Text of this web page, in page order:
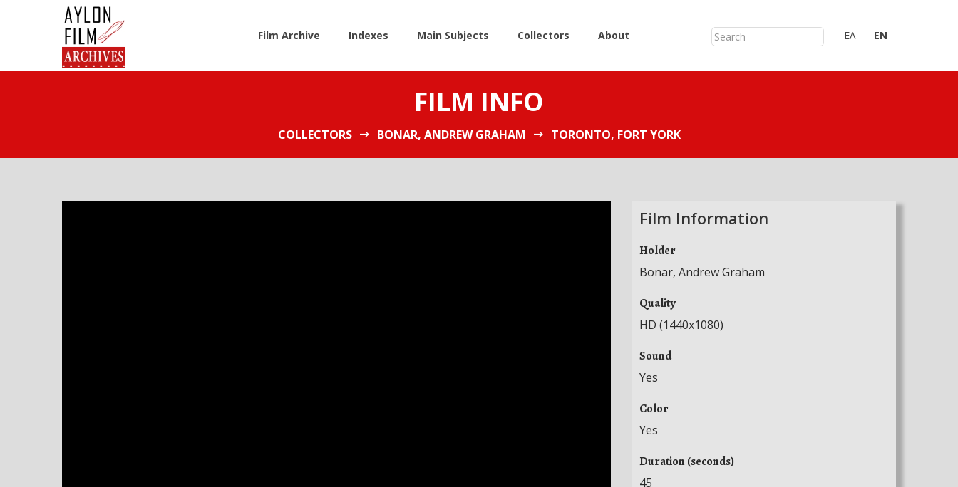
Film Archive Indexes Main Subjects Collectors About ΕΛ ΕN
FILM INFO
COLLECTORS BONAR, ANDREW GRAHAM TORONTO, FORT YORK
Film Information
Holder
Bonar, Andrew Graham
Quality
HD (1440x1080)
Sound
Yes
Color
Yes
Duration (seconds)
45